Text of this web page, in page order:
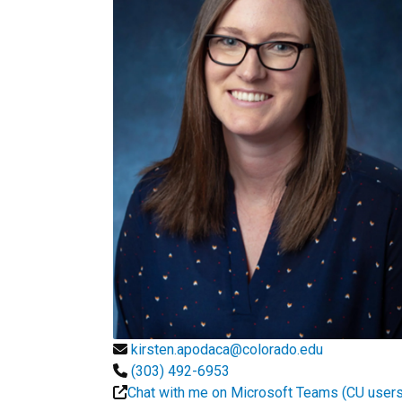
kirsten.apodaca@colorado.edu
(303) 492-6953
Chat with me on Microsoft Teams (CU